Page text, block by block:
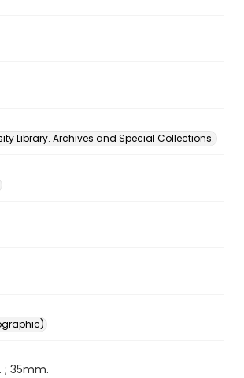
Library. Archives and Special Collections.
; 35mm.